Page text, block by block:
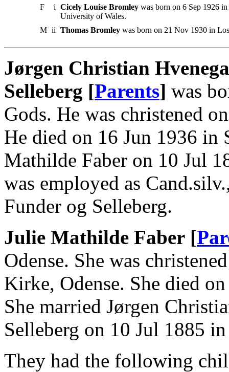
F i Cicely Louise Bromley was born on 6 Sep 1926
University of Wales.
M ii Thomas Bromley was born on 21 Nov 1930 in
Jørgen Christian
Selleberg [Parents] was
Gods. He was christened
He died on 16 Jun 1936 in
Mathilde Faber on 10 Jul
was employed as
Funder og Selleberg.
Julie Mathilde Faber [
Odense. She was
Kirke, Odense. She died
She married Jørgen
Selleberg on 10 Jul 1885
They had the following